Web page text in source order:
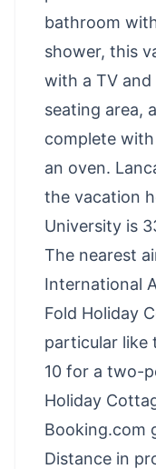
bathroom
shower, this
with a TV and
seating area,
complete
an oven.
the vacation
University is
The nearest
International
Fold Holiday
particular like
10 for a two-
Holiday
Booking.com
Distance in